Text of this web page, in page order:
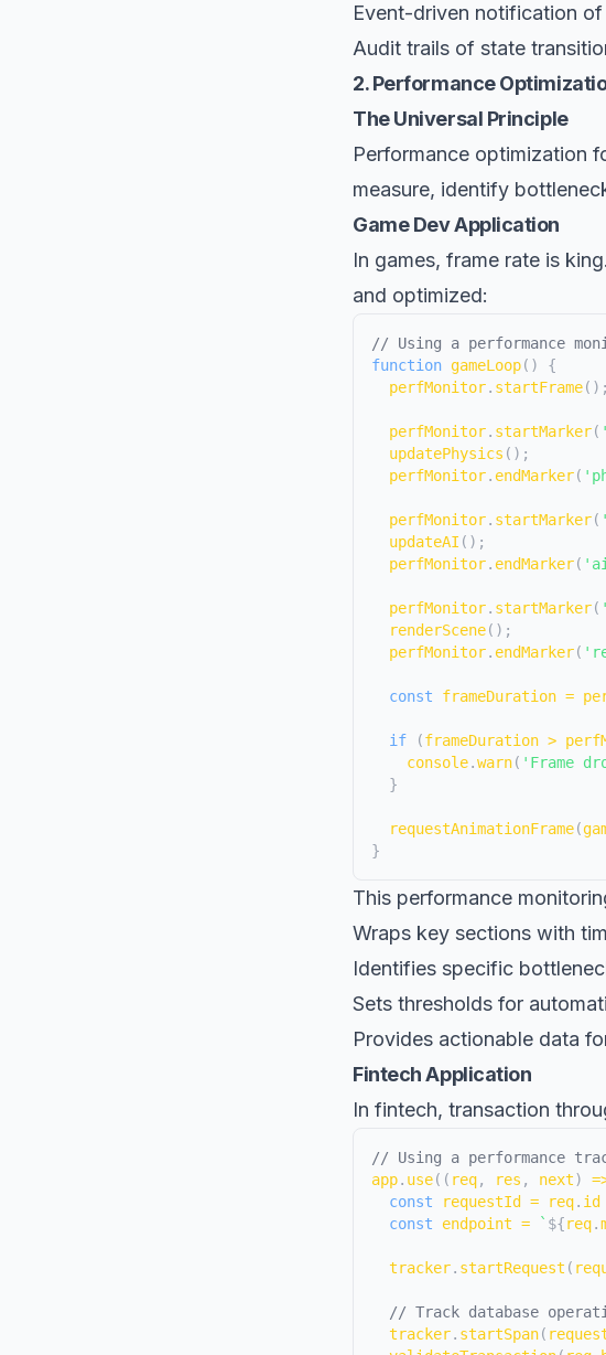
Event-driven notification
Audit trails of state
2. Performance
The Universal Principle
Performance optimization
measure, identify
Game Dev Application
In games, frame rate is
and optimized:
// Using a performance
function gameLoop( )
{
  perfMonitor
. startFrame( ) ;
  perfMonitor
. startMarker(
updatePhysics ( ) ;
  perfMonitor
. endMarker(
  perfMonitor
. startMarker(
updateAI ( ) ;
  perfMonitor
. endMarker(
  perfMonitor
. startMarker(
renderScene( ) ;
  perfMonitor
. endMarker(
const frameDuration =
if (frameDuration >
console.warn( 'Frame
}
requestAnimationFrame(
}
This performance
Wraps key sections with
Identifies specific
Sets thresholds for
Provides actionable data
Fintech Application
In fintech, transaction
// Using a performance
app. use( ( req, res , next)
const requestId = req. id
const endpoint = ` ${req.
  tracker
. startRequest (
// Track database
  tracker
. startSpan(